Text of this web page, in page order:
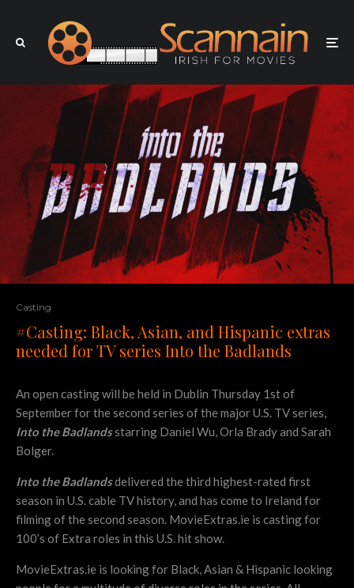
Casting
#Casting: Black, Asian, and Hispanic extras
needed for TV series Into the Badlands
An open casting will be held in Dublin Thursday 1st of
September for the second series of the major U.S. TV series,
Into the Badlandsstarring Daniel Wu, Orla Brady and Sarah
Bolger.
Into the Badlandsdelivered the third highest-rated first
season in U.S. cable TV history, and has come to Ireland for
filming of the second season. MovieExtras.ie is casting for
100’s of Extra roles in this U.S. hit show.
MovieExtras.ie is looking for Black, Asian & Hispanic looking